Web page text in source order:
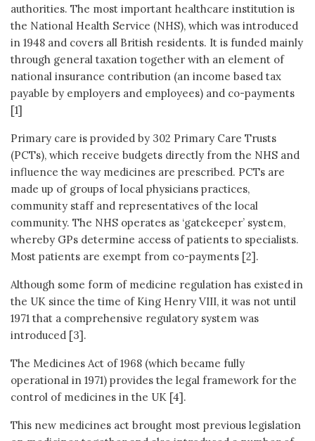
authorities. The most important healthcare institution is
the National Health Service (NHS), which was introduced
in 1948 and covers all British residents. It is funded mainly
through general taxation together with an element of
national insurance contribution (an income based tax
payable by employers and employees) and co-payments
[1]
Primary care is provided by 302 Primary Care Trusts
(PCTs), which receive budgets directly from the NHS and
influence the way medicines are prescribed. PCTs are
made up of groups of local physicians practices,
community staff and representatives of the local
community. The NHS operates as ‘gatekeeper’ system,
whereby GPs determine access of patients to specialists.
Most patients are exempt from co-payments [2].
Although some form of medicine regulation has existed in
the UK since the time of King Henry VIII, it was not until
1971 that a comprehensive regulatory system was
introduced [3].
The Medicines Act of 1968 (which became fully
operational in 1971) provides the legal framework for the
control of medicines in the UK [4].
This new medicines act brought most previous legislation